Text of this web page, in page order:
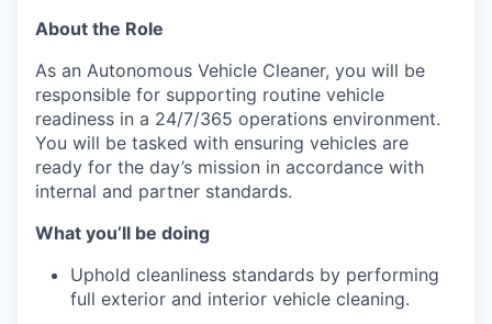
About the Role
As an Autonomous Vehicle Cleaner, you will be
responsible for supporting routine vehicle
readiness in a 24/7/365 operations environment.
You will be tasked with ensuring vehicles are
ready for the day’s mission in accordance with
internal and partner standards.
What you’ll be doing
Uphold cleanliness standards by performing
full exterior and interior vehicle cleaning.